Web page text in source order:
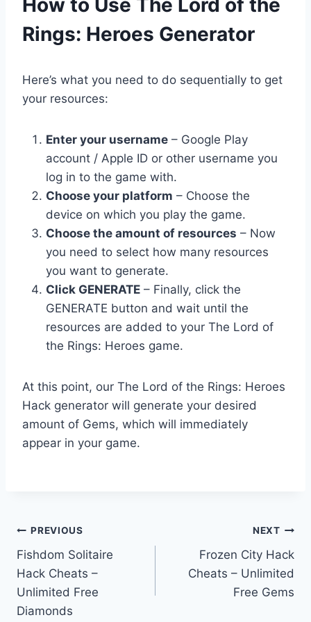
Rings: Heroes Generator
Here’s what you need to do sequentially to get
your resources:
Enter your username – Google Play
account / Apple ID or other username you
log in to the game with.
Choose your platform – Choose the
device on which you play the game.
Choose the amount of resources – Now
you need to select how many resources
you want to generate.
Click GENERATE – Finally, click the
GENERATE button and wait until the
resources are added to your The Lord of
the Rings: Heroes game.
At this point, our The Lord of the Rings: Heroes
Hack generator will generate your desired
amount of Gems, which will immediately
appear in your game.
Post
navigation
PREVIOUS
Fishdom Solitaire
Hack Cheats –
Unlimited Free
Diamonds
NEXT
Frozen City Hack
Cheats – Unlimited
Free Gems